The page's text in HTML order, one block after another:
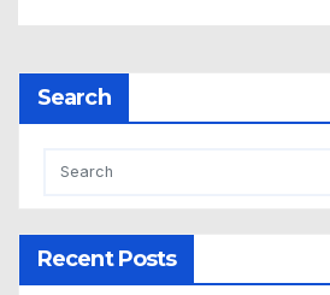
Search
Recent Posts